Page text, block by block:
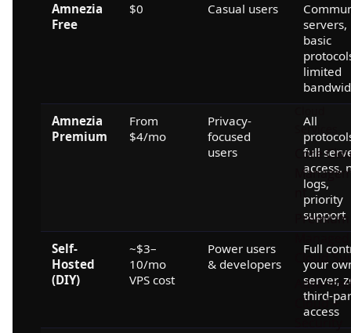
Services
Core
nt
Premium
Cloud
Cloud +
Security
Amnezia
Free
$0 Casual users
servers,
basic
limited
Amnezia
Premium
From
$4/mo
Privacy-
focused
users
All
full
access,
logs,
priority
support
Self-
Hosted
(DIY)
~$3–
10/mo
VPS cost
Power users
& developers
Full
your
server,
third-
access